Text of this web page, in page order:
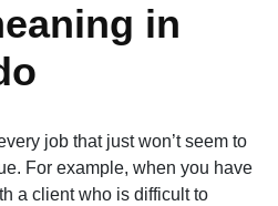
in
job that just won’t seem to
For example, when you have
a client who is difficult to